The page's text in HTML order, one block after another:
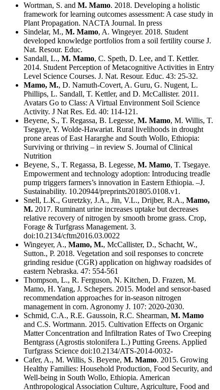
Wortman, S. and M. Mamo. 2018. Developing a holistic
framework for learning outcomes assessment: A case study in
Plant Propagation. NACTA Journal. In press
Sindelar, M., M. Mamo, A. Wingeyer. 2018. Student
developed knowledge portfolios from a soil fertility course J.
Nat. Resour. Educ.
Sandall, L., M. Mamo, C. Speth, D. Lee, and T. Kettler.
2014. Student Perception of Metacognitive Activities in Entry
Level Science Courses. J. Nat. Resour. Educ. 43: 25-32.
Mamo, M., D. Namuth-Covert, A. Guru, G. Nugent, L.
Phillips, L. Sandall, T. Kettler, and D. McCallister. 2011.
Avatars Go to Class: A Virtual Environment Soil Science
Activity. J Nat Res. Ed. 40: 114-121.
Beyene, S., T. Regassa, B. Legesse, M. Mamo, M. Willis, T.
Tsegaye, Y. Wolde-Hawariat. Rural livelihoods in drought
prone areas of East Hararghe and South Wollo, Ethiopia:
Surviving or thriving – in review S. Journal of Clinical
Nutrition
Beyene, S., T. Regassa, B. Legesse, M. Mamo, T. Tsegaye.
Empowerment and technology adoption: Introducing treadle
pump triggers farmers’s innovation in Eastern Ethiopia. –J.
Sustainability. 10.20944/preprints201805.0108.v1.
Snell, L.K., Guretzky, J.A., Jin, V.L., Drijber, R.A., Mamo,
M. 2017. Ruminant urine increases uptake but decreases
relative recovery of nitrogen by smooth brome grass. Crop,
Forage & Turfgrass Management. 3.
doi:10.2134/cftm2016.03.0022
Wingeyer, A., Mamo, M., McCallister, D., Schacht, W.,
Sutton., P. 2018. Vegetation and soil responses to concrete
grinding residue (CGR) application on highway roadsides of
eastern Nebraska. 47: 554-561
Thompson, L., R. Ferguson, N. Kitchen, D. Frazen, M.
Mamo, H. Yang, J. Schepers. 2015. Model and sensor-based
recommendation approaches for in-season nitrogen
management in corn. Agronomy J. 107: 2020-2030.
Schmid, C.A., R.E. Gaussoin, R.C. Shearman, M. Mamo
and C.S. Wortmann. 2015. Cultivation Effects on Organic
Matter Concentration and Infiltration Rates of Two Creeping
Bentgrass (Agrostis stolonifera L.) Putting Greens. Applied
Turfgrass Science doi:10.2134/ATS-2014-0032-
Cafer, A., M. Willis, S. Beyene, M. Mamo. 2015. Growing
Healthy Families: Household Production, Food Security, and
Well-being in South Wollo, Ethiopia. American
Anthropological Association Culture, Agriculture, Food and